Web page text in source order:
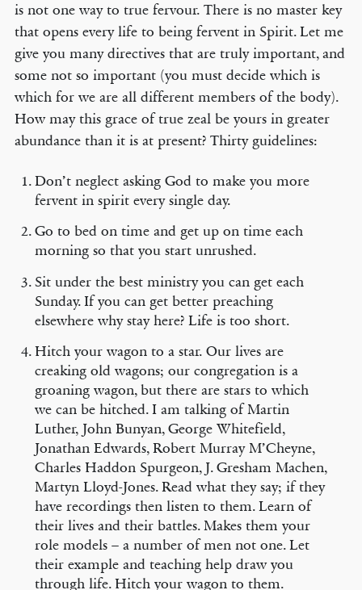
is not one way to true fervour. There is no master key
that opens every life to being fervent in Spirit. Let me
give you many directives that are truly important, and
some not so important (you must decide which is
which for we are all different members of the body).
How may this grace of true zeal be yours in greater
abundance than it is at present? Thirty guidelines:
Don’t neglect asking God to make you more
fervent in spirit every single day.
Go to bed on time and get up on time each
morning so that you start unrushed.
Sit under the best ministry you can get each
Sunday. If you can get better preaching
elsewhere why stay here? Life is too short.
Hitch your wagon to a star. Our lives are
creaking old wagons; our congregation is a
groaning wagon, but there are stars to which
we can be hitched. I am talking of Martin
Luther, John Bunyan, George Whitefield,
Jonathan Edwards, Robert Murray M’Cheyne,
Charles Haddon Spurgeon, J. Gresham Machen,
Martyn Lloyd-Jones. Read what they say; if they
have recordings then listen to them. Learn of
their lives and their battles. Makes them your
role models – a number of men not one. Let
their example and teaching help draw you
through life. Hitch your wagon to them.